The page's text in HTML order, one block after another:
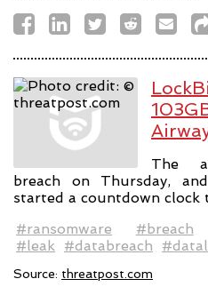
The
breach on Thursday,
started a countdown clock
#ransomware
#breach
#leak #databreach
Source: threatpost.com